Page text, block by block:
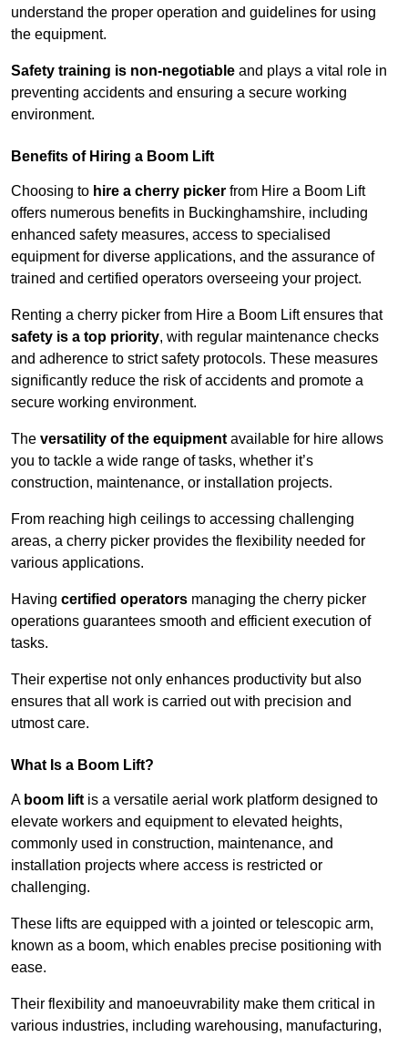
understand the proper operation and guidelines for using
the equipment.
Safety training is non-negotiable and plays a vital role in
preventing accidents and ensuring a secure working
environment.
Benefits of Hiring a Boom Lift
Choosing to hire a cherry picker from Hire a Boom Lift
offers numerous benefits in Buckinghamshire, including
enhanced safety measures, access to specialised
equipment for diverse applications, and the assurance of
trained and certified operators overseeing your project.
Renting a cherry picker from Hire a Boom Lift ensures that
safety is a top priority, with regular maintenance checks
and adherence to strict safety protocols. These measures
significantly reduce the risk of accidents and promote a
secure working environment.
The versatility of the equipment available for hire allows
you to tackle a wide range of tasks, whether it’s
construction, maintenance, or installation projects.
From reaching high ceilings to accessing challenging
areas, a cherry picker provides the flexibility needed for
various applications.
Having certified operators managing the cherry picker
operations guarantees smooth and efficient execution of
tasks.
Their expertise not only enhances productivity but also
ensures that all work is carried out with precision and
utmost care.
What Is a Boom Lift?
A boom lift is a versatile aerial work platform designed to
elevate workers and equipment to elevated heights,
commonly used in construction, maintenance, and
installation projects where access is restricted or
challenging.
These lifts are equipped with a jointed or telescopic arm,
known as a boom, which enables precise positioning with
ease.
Their flexibility and manoeuvrability make them critical in
various industries, including warehousing, manufacturing,